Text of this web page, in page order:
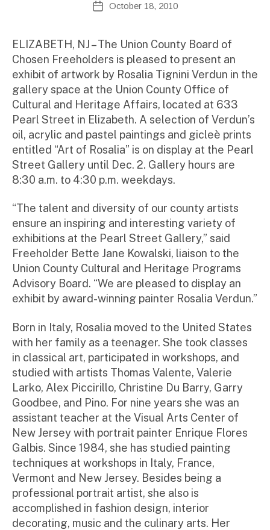
author
ini
ra
to
r
PostOctober 18, 2010
ELIZABETH, NJ – The Union County Board of
Chosen Freeholders is pleased to present an
exhibit of artwork by Rosalia Tignini Verdun in the
gallery space at the Union County Office of
Cultural and Heritage Affairs, located at 633
Pearl Street in Elizabeth. A selection of Verdun’s
oil, acrylic and pastel paintings and gicleè prints
entitled “Art of Rosalia” is on display at the Pearl
Street Gallery until Dec. 2. Gallery hours are
8:30 a.m. to 4:30 p.m. weekdays.
“The talent and diversity of our county artists
ensure an inspiring and interesting variety of
exhibitions at the Pearl Street Gallery,” said
Freeholder Bette Jane Kowalski, liaison to the
Union County Cultural and Heritage Programs
Advisory Board. “We are pleased to display an
exhibit by award-winning painter Rosalia Verdun.”
Born in Italy, Rosalia moved to the United States
with her family as a teenager. She took classes
in classical art, participated in workshops, and
studied with artists Thomas Valente, Valerie
Larko, Alex Piccirillo, Christine Du Barry, Garry
Goodbee, and Pino. For nine years she was an
assistant teacher at the Visual Arts Center of
New Jersey with portrait painter Enrique Flores
Galbis. Since 1984, she has studied painting
techniques at workshops in Italy, France,
Vermont and New Jersey. Besides being a
professional portrait artist, she also is
accomplished in fashion design, interior
decorating, music and the culinary arts. Her